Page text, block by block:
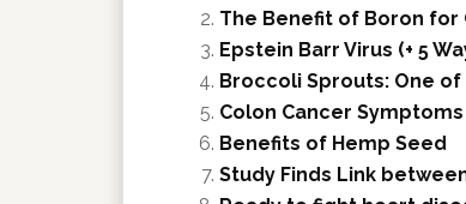
The Benefit of Boron for
Epstein Barr Virus (+ 5
Broccoli Sprouts: One of
Colon Cancer
Benefits of Hemp Seed
Study Finds Link